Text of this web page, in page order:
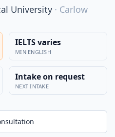
University · Carlow
IELTS varies
MIN ENGLISH
Intake on request
NEXT INTAKE